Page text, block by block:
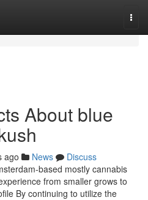
About blue
ago News
Discuss
based mostly cannabis
from smaller grows to
By continuing to utilize the